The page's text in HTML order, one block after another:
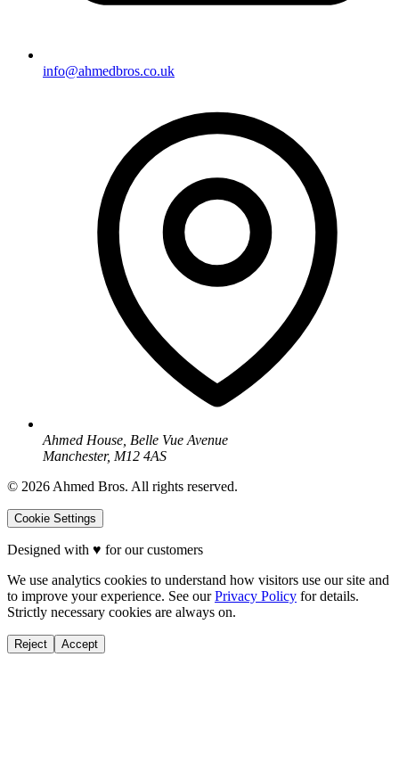
info@ahmedbros.co.uk
Ahmed House, Belle Vue Avenue
Manchester, M12 4AS
© 2026 Ahmed Bros. All rights reserved.
Cookie Settings
Designed with ♥ for our customers
We use analytics cookies to understand how visitors use our site and
to improve your experience. See our Privacy Policy for details.
Strictly necessary cookies are always on.
Reject Accept